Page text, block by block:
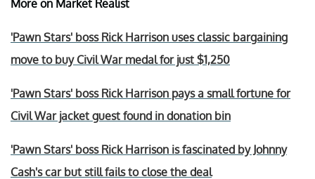
More on Market Realist
'Pawn Stars' boss Rick Harrison uses classic bargaining
move to buy Civil War medal for just $1,250
'Pawn Stars' boss Rick Harrison pays a small fortune for
Civil War jacket guest found in donation bin
'Pawn Stars' boss Rick Harrison is fascinated by Johnny
Cash's car but still fails to close the deal